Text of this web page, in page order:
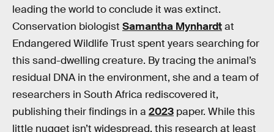
leading the world to conclude it was extinct.
Conservation biologist Samantha Mynhardtat
Endangered Wildlife Trust spent years searching for
this sand-dwelling creature. By tracing the animal’s
residual DNA in the environment, she and a team of
researchers in South Africa rediscovered it,
publishing their findings in a 2023 paper. While this
little nugget isn’t widespread, this research at least